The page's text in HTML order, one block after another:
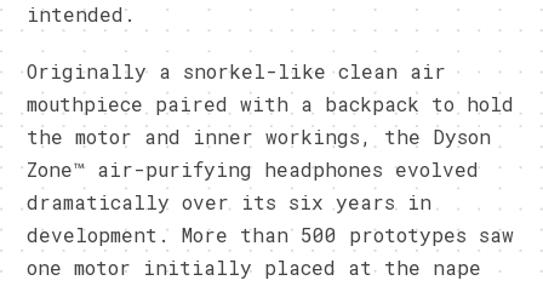
intended.
Originally a snorkel-like clean air
mouthpiece paired with a backpack to hold
the motor and inner workings, the Dyson
Zone™ air-purifying headphones evolved
dramatically over its six years in
development. More than 500 prototypes saw
one motor initially placed at the nape